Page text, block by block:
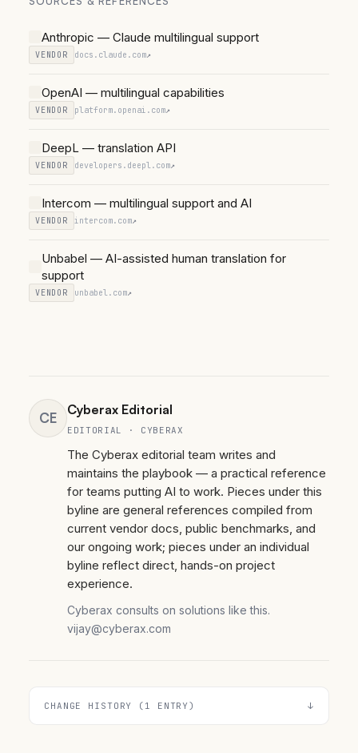
Anthropic — Claude multilingual support
VENDOR docs.claude.com↗
OpenAI — multilingual capabilities
VENDOR platform.openai.com↗
DeepL — translation API
VENDOR developers.deepl.com↗
Intercom — multilingual support and AI
VENDOR intercom.com↗
Unbabel — AI-assisted human translation for
support
VENDOR unbabel.com↗
CE Cyberax Editorial
EDITORIAL · CYBERAX
The Cyberax editorial team writes and
maintains the playbook — a practical reference
for teams putting AI to work. Pieces under this
byline are general references compiled from
current vendor docs, public benchmarks, and
our ongoing work; pieces under an individual
byline reflect direct, hands-on project
experience.
Cyberax consults on solutions like this.
vijay@cyberax.com
CHANGE HISTORY (1 ENTRY)